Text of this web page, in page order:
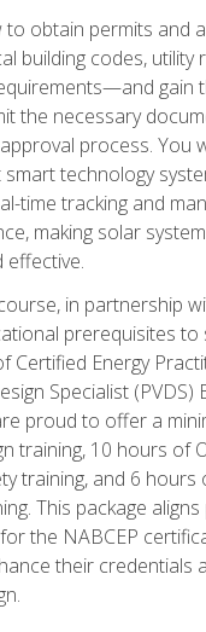
to obtain permits and
building codes, utility
gain
the necessary
process. You
technology
time tracking and
making solar
effective.
in partnership
prerequisites
Certified Energy
Specialist (PVDS)
proud to offer a
training, 10 hours of
training, and 6 hours
This package
the NABCEP
their credentials